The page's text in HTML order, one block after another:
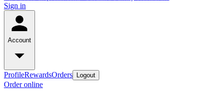
Sign in
Account
ProfileRewardsOrders Logout
Order online